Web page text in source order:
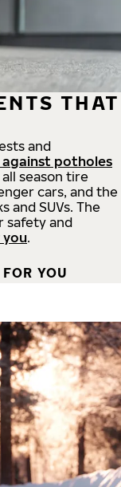
THAT
and
potholes
season tire
cars, and the
and SUVs. The
safety and
you.
YOU